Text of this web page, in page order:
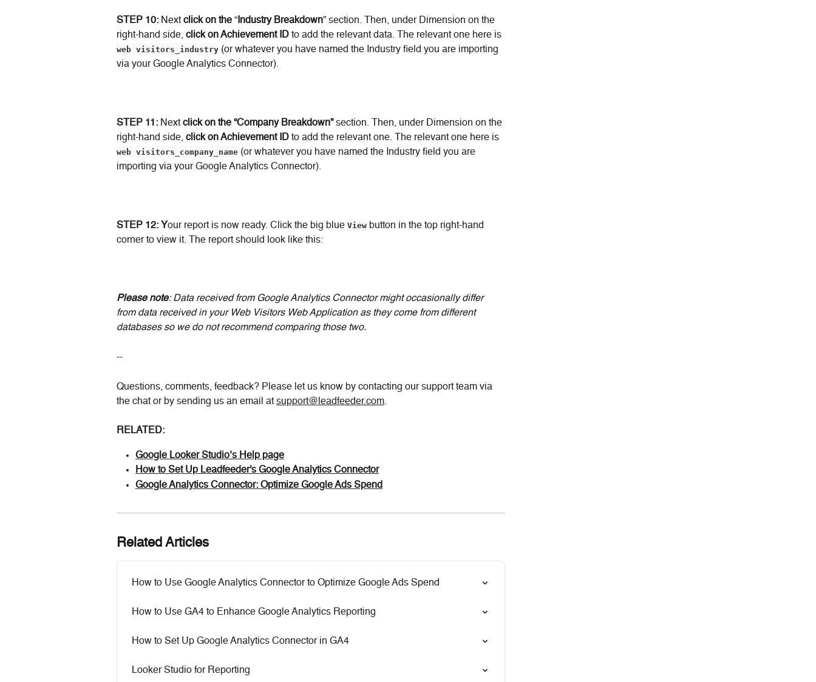
STEP 10: Next click on the “ Industry Breakdown” section. Then, under Dimension on the
right-hand side, click on Achievement ID to add the relevant data. The relevant one here is
web visitors_industry (or whatever you have named the Industry field you are importing
via your Google Analytics Connector).
STEP 11: Next click on the “Company Breakdown” section. Then, under Dimension on the
right-hand side, click on Achievement ID to add the relevant one. The relevant one here is
web visitors_company_name (or whatever you have named the Industry field you are
importing via your Google Analytics Connector).
STEP 12: Your report is now ready. Click the big blue View button in the top right-hand
corner to view it. The report should look like this:
Please note: Data received from Google Analytics Connector might occasionally differ
from data received in your Web Visitors Web Application as they come from different
databases so we do not recommend comparing those two.
--
Questions, comments, feedback? Please let us know by contacting our support team via
the chat or by sending us an email at support@leadfeeder.com.
RELATED:
Google Looker Studio’s Help page
How to Set Up Leadfeeder's Google Analytics Connector
Google Analytics Connector: Optimize Google Ads Spend
Related Articles
How to Use Google Analytics Connector to Optimize Google Ads Spend
How to Use GA4 to Enhance Google Analytics Reporting
How to Set Up Google Analytics Connector in GA4
Looker Studio for Reporting